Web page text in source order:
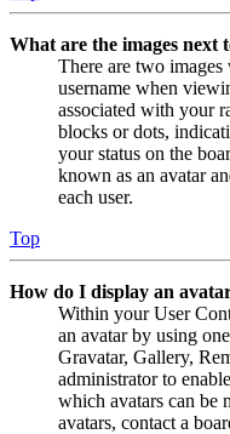
What are the images next
There are two
username when
associated with your
blocks or dots,
your status on the
known as an avatar
each user.
Top
How do I display an
Within your User
an avatar by using
Gravatar, Gallery,
administrator to
which avatars can be
avatars, contact a